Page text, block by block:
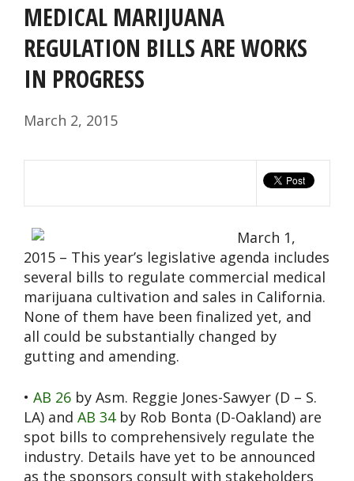
MEDICAL MARIJUANA
REGULATION BILLS ARE WORKS
IN PROGRESS
March 2, 2015
March 1,
2015 – This year’s legislative agenda includes
several bills to regulate commercial medical
marijuana cultivation and sales in California.
None of them have been finalized yet, and
all could be substantially changed by
gutting and amending.
• AB 26 by Asm. Reggie Jones-Sawyer (D – S.
LA) and AB 34by Rob Bonta (D-Oakland) are
spot bills to comprehensively regulate the
industry. Details have yet to be announced
as the sponsors consult with stakeholders